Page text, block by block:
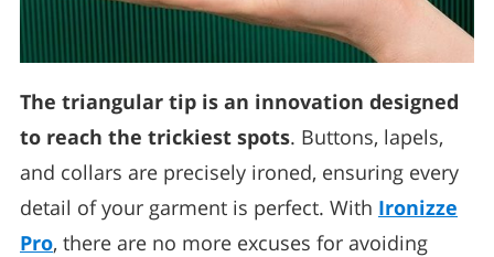
The triangular tip is an innovation designed
to reach the trickiest spots. Buttons, lapels,
and collars are precisely ironed, ensuring every
detail of your garment is perfect. With Ironizze
Pro, there are no more excuses for avoiding